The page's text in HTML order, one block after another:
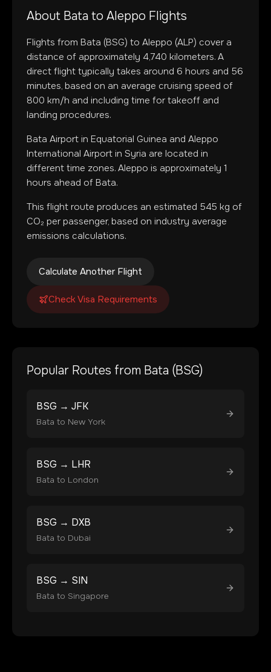
About Bata to Aleppo Flights
Flights from Bata (BSG) to Aleppo (ALP) cover a
distance of approximately 4,740 kilometers. A
direct flight typically takes around 6 hours and 56
minutes, based on an average cruising speed of
800 km/h and including time for takeoff and
landing procedures.
Bata Airport in Equatorial Guinea and Aleppo
International Airport in Syria are located in
different time zones. Aleppo is approximately 1
hours ahead of Bata.
This flight route produces an estimated 545 kg of
CO₂ per passenger, based on industry average
emissions calculations.
Calculate Another Flight
Check Visa Requirements
Popular Routes from Bata (BSG)
BSG → JFK
Bata to New York
BSG → LHR
Bata to London
BSG → DXB
Bata to Dubai
BSG → SIN
Bata to Singapore